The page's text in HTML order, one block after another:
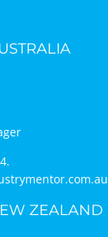
ZEALAND